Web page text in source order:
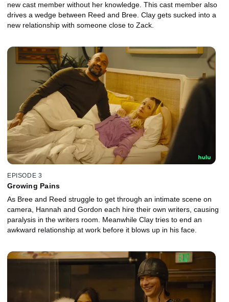
new cast member without her knowledge. This cast member also
drives a wedge between Reed and Bree. Clay gets sucked into a
new relationship with someone close to Zack.
EPISODE 3
Growing Pains
As Bree and Reed struggle to get through an intimate scene on
camera, Hannah and Gordon each hire their own writers, causing
paralysis in the writers room. Meanwhile Clay tries to end an
awkward relationship at work before it blows up in his face.